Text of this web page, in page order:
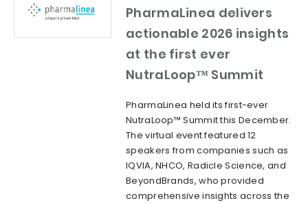
PharmaLinea delivers
actionable 2026 insights
at the first ever
NutraLoop™ Summit
PharmaLinea held its first-ever
NutraLoop™ Summit this December.
The virtual event featured 12
speakers from companies such as
IQVIA, NHCO, Radicle Science, and
BeyondBrands, who provided
comprehensive insights across the